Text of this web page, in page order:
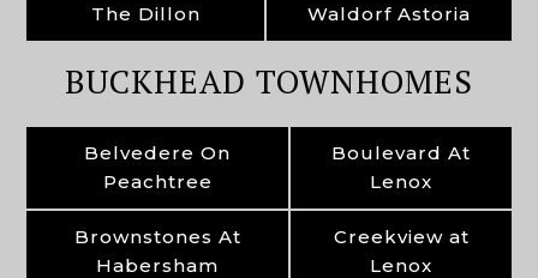
The Dillon Waldorf Astoria
BUCKHEAD TOWNHOMES
Belvedere On
Peachtree
Boulevard At
Lenox
Brownstones At
Habersham
Creekview at
Lenox